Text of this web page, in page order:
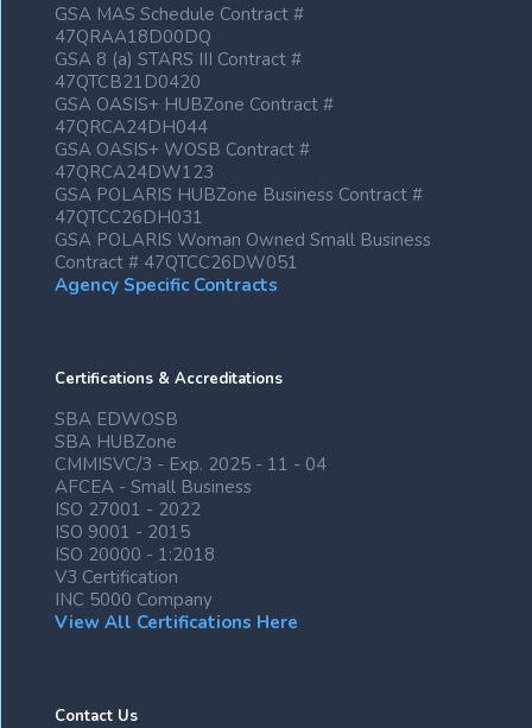
GSA MAS Schedule Contract #
47QRAA18D00DQ
GSA 8 (a) STARS III Contract #
47QTCB21D0420
GSA OASIS+ HUBZone Contract #
47QRCA24DH044
GSA OASIS+ WOSB Contract #
47QRCA24DW123
GSA POLARIS HUBZone Business Contract #
47QTCC26DH031
GSA POLARIS Woman Owned Small Business
Contract # 47QTCC26DW051
Agency Specific Contracts
Certifications & Accreditations
SBA EDWOSB
SBA HUBZone
CMMISVC/3 - Exp. 2025 - 11 - 04
AFCEA - Small Business
ISO 27001 - 2022
ISO 9001 - 2015
ISO 20000 - 1:2018
V3 Certification
INC 5000 Company
View All Certifications Here
Contact Us